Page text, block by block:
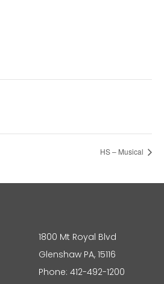
HS – Musical
1800 Mt Royal Blvd
Glenshaw PA, 15116
Phone: 412-492-1200